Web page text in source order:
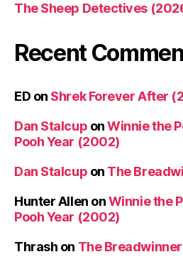
The Sheep Detectives
Recent
ED on Shrek Forever After
Dan Stalcup onWinnie the
Pooh Year (2002)
Dan Stalcup on The
Hunter Allen onWinnie the
Pooh Year (2002)
Thrash on The